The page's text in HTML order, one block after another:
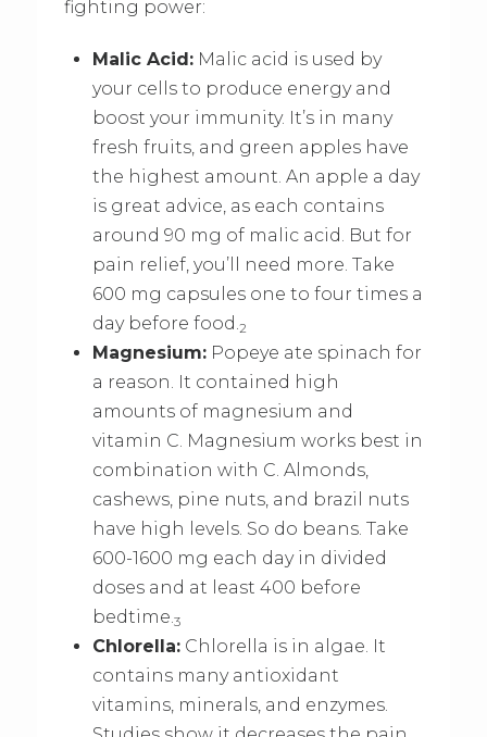
fighting power:
Malic Acid: Malic acid is used by
your cells to produce energy and
boost your immunity. It’s in many
fresh fruits, and green apples have
the highest amount. An apple a day
is great advice, as each contains
around 90 mg of malic acid. But for
pain relief, you’ll need more. Take
600 mg capsules one to four times a
day before food.2
Magnesium: Popeye ate spinach for
a reason. It contained high
amounts of magnesium and
vitamin C. Magnesium works best in
combination with C. Almonds,
cashews, pine nuts, and brazil nuts
have high levels. So do beans. Take
600-1600 mg each day in divided
doses and at least 400 before
bedtime.3
Chlorella: Chlorella is in algae. It
contains many antioxidant
vitamins, minerals, and enzymes.